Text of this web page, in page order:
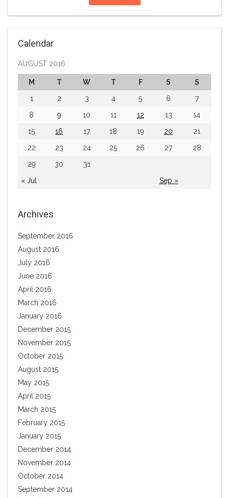
Calendar
AUGUST 2016
M T W T F S S
« Jul Sep »
1 2 3 4 5 6
7
8
9 10 11 12 13
14
15
16 17 18 19 20
21
22
23 24 25 26 27
28
29
30 31
Archives
September 2016
August 2016
July 2016
June 2016
April 2016
March 2016
January 2016
December 2015
November 2015
October 2015
August 2015
May 2015
April 2015
March 2015
February 2015
January 2015
December 2014
November 2014
October 2014
September 2014